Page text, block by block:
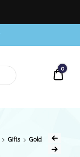
0
Gifts
Gold